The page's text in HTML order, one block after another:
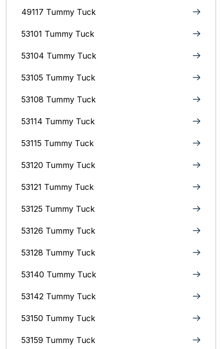
49117 Tummy Tuck
53101 Tummy Tuck
53104 Tummy Tuck
53105 Tummy Tuck
53108 Tummy Tuck
53114 Tummy Tuck
53115 Tummy Tuck
53120 Tummy Tuck
53121 Tummy Tuck
53125 Tummy Tuck
53126 Tummy Tuck
53128 Tummy Tuck
53140 Tummy Tuck
53142 Tummy Tuck
53150 Tummy Tuck
53159 Tummy Tuck